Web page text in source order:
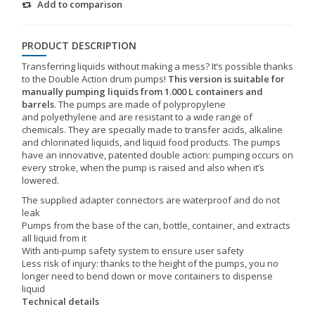
Add to comparison
PRODUCT DESCRIPTION
Transferring liquids without making a mess? It’s possible thanks
to the Double Action drum pumps! This version is suitable for
manually pumping liquids from 1.000 L containers and
barrels. The pumps are made of polypropylene
and polyethylene and are resistant to a wide range of
chemicals. They are specially made to transfer acids, alkaline
and chlorinated liquids, and liquid food products. The pumps
have an innovative, patented double action: pumping occurs on
every stroke, when the pump is raised and also when it’s
lowered.
The supplied adapter connectors are waterproof and do not
leak
Pumps from the base of the can, bottle, container, and extracts
all liquid from it
With anti-pump safety system to ensure user safety
Less risk of injury: thanks to the height of the pumps, you no
longer need to bend down or move containers to dispense
liquid
Technical details